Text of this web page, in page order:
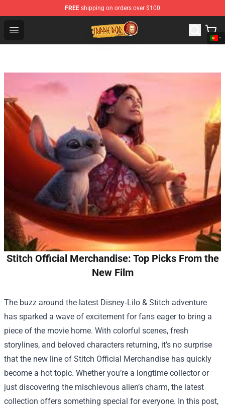
FREE shipping on orders over $100
Open menu
Trippie Redd Store - Official Trippie Redd Merchandise
Stitch Official Merchandise: Top Picks From the
New Film
The buzz around the latest Disney‑Lilo & Stitch adventure
has sparked a wave of excitement for fans eager to bring a
piece of the movie home. With colorful scenes, fresh
storylines, and beloved characters returning, it’s no surprise
that the new line of Stitch Official Merchandise has quickly
become a hot topic. Whether you’re a longtime collector or
just discovering the mischievous alien’s charm, the latest
collection offers something special for everyone. In this post,